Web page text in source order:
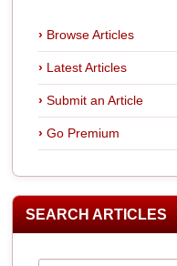
Browse Articles
Latest Articles
Submit an Article
Go Premium
SEARCH ARTICLES